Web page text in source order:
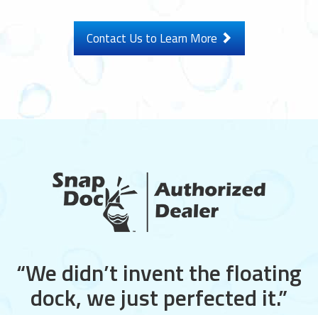
Contact Us to Learn More
“We didn’t invent the floating
dock, we just perfected it.”